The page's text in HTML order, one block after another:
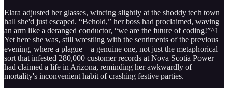
Elara adjusted her glasses, wincing slightly at the shoddy tech town
hall she'd just escaped. “Behold,” her boss had proclaimed, waving
an arm like a deranged conductor, “we are the future of coding!”^1
Yet here she was, still wrestling with the sentiments of the previous
evening, where a plague—a genuine one, not just the metaphorical
sort that infested 280,000 customer records at Nova Scotia Power—
had claimed a life in Arizona, reminding her awkwardly of
mortality's inconvenient habit of crashing festive parties.